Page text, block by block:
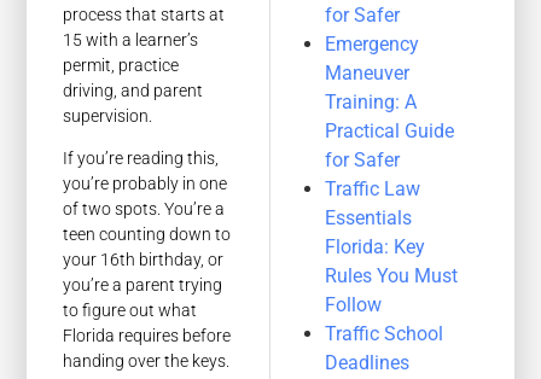
process that starts at
15 with a learner’s
permit, practice
driving, and parent
supervision.
If you’re reading this,
you’re probably in one
of two spots. You’re a
teen counting down to
your 16th birthday, or
you’re a parent trying
to figure out what
Florida requires before
handing over the keys.
for Safer
Emergency
Maneuver
Training: A
Practical Guide
for Safer
Traffic Law
Essentials
Florida: Key
Rules You Must
Follow
Traffic School
Deadlines